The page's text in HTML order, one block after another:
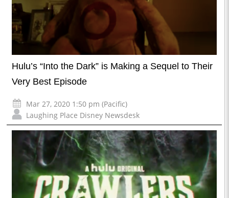
Hulu’s “Into the Dark” is Making a Sequel to Their
Very Best Episode
Mar 27, 2020 1:50 pm (Pacific)
Laughing Place Disney Newsdesk